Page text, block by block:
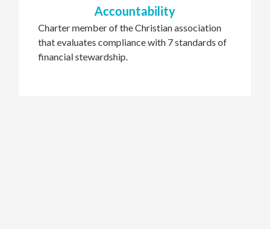
Accountability
Charter member of the Christian association
that evaluates compliance with 7 standards of
financial stewardship.